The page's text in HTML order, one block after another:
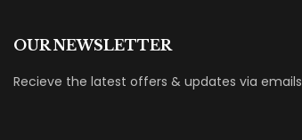
OUR NEWSLETTER
Recieve the latest offers & updates via emails